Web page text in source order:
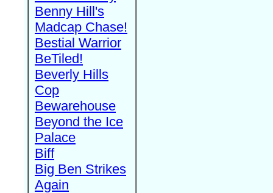
Benny Hill's
Madcap Chase!
Bestial Warrior
BeTiled!
Beverly Hills
Cop
Bewarehouse
Beyond the Ice
Palace
Biff
Big Ben Strikes
Again